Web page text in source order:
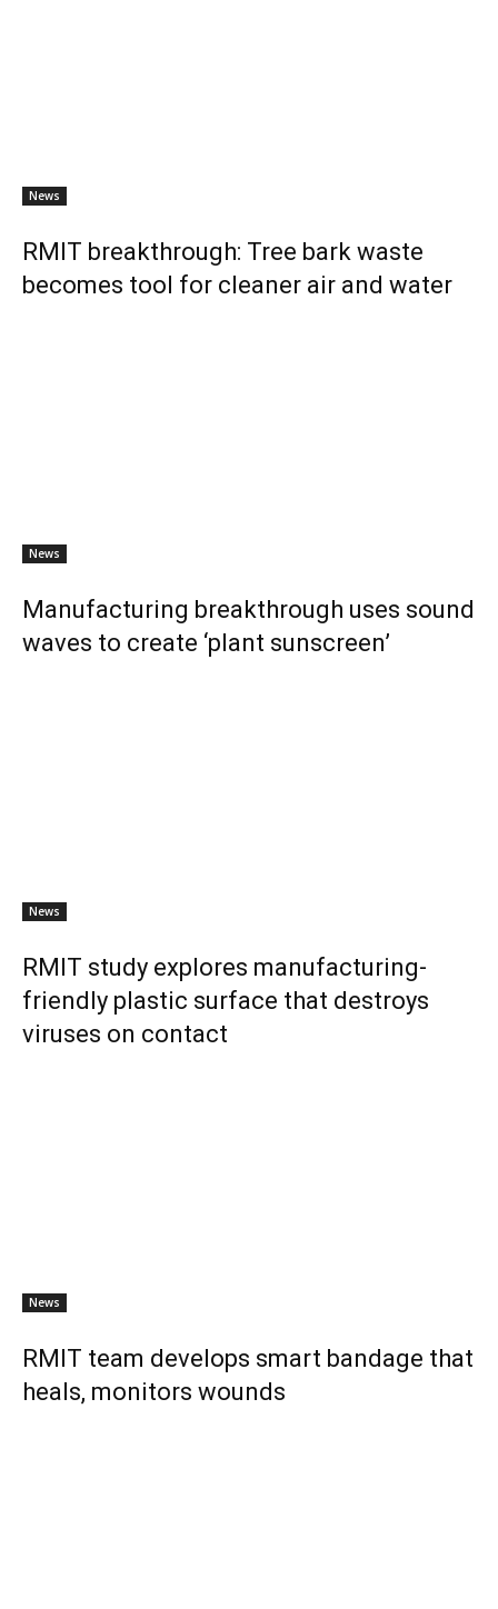
News
RMIT breakthrough: Tree bark waste
becomes tool for cleaner air and water
News
Manufacturing breakthrough uses sound
waves to create ‘plant sunscreen’
News
RMIT study explores manufacturing-
friendly plastic surface that destroys
viruses on contact
News
RMIT team develops smart bandage that
heals, monitors wounds